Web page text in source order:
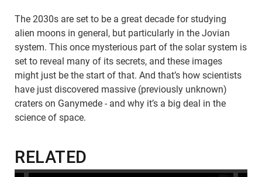
The 2030s are set to be a great decade for studying
alien moons in general, but particularly in the Jovian
system. This once mysterious part of the solar system is
set to reveal many of its secrets, and these images
might just be the start of that. And that’s how scientists
have just discovered massive (previously unknown)
craters on Ganymede - and why it’s a big deal in the
science of space.
RELATED